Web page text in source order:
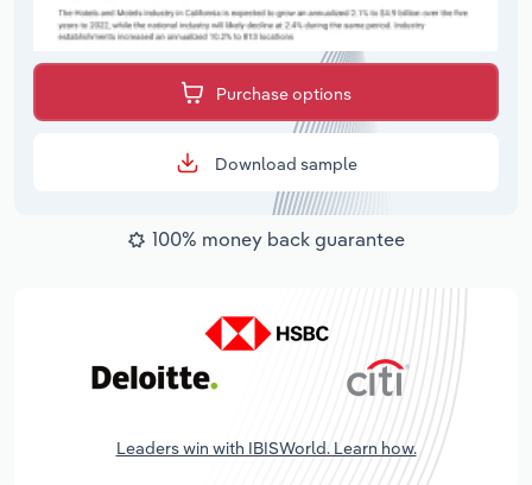
Purchase options
Download sample
100% money back guarantee
Leaders win with IBISWorld. Learn how.